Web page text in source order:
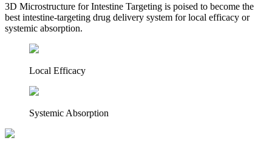
3D Microstructure for Intestine Targeting is poised to become the
best intestine-targeting drug delivery system for local efficacy or
systemic absorption.
Local Efficacy
Systemic Absorption